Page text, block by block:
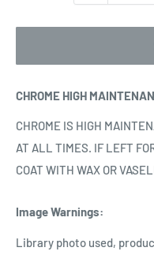
CHROME HIGH
CHROME IS HIGH
AT ALL TIMES. IF LEFT
COAT WITH WAX OR
Image Warnings:
Library photo used,